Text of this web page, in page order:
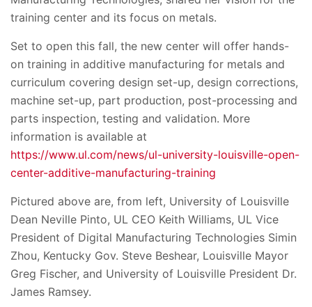
training center and its focus on metals.
Set to open this fall, the new center will offer hands-
on training in additive manufacturing for metals and
curriculum covering design set-up, design corrections,
machine set-up, part production, post-processing and
parts inspection, testing and validation. More
information is available at
https://www.ul.com/news/ul-university-louisville-open-
center-additive-manufacturing-training
Pictured above are, from left, University of Louisville
Dean Neville Pinto, UL CEO Keith Williams, UL Vice
President of Digital Manufacturing Technologies Simin
Zhou, Kentucky Gov. Steve Beshear, Louisville Mayor
Greg Fischer, and University of Louisville President Dr.
James Ramsey.